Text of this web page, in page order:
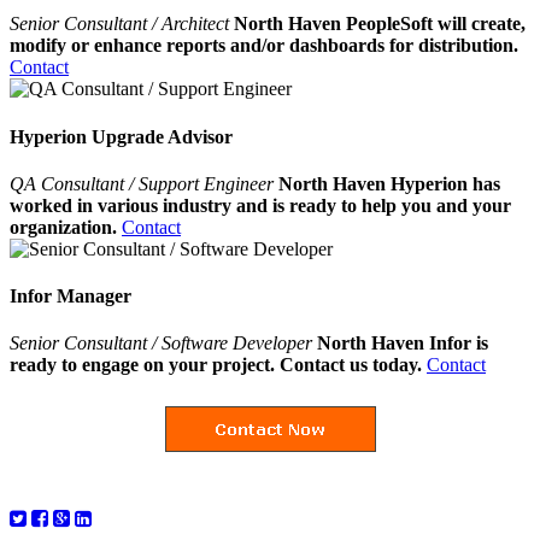
Senior Consultant / ArchitectNorth Haven PeopleSoft will create,
modify or enhance reports and/or dashboards for distribution.
Contact
Hyperion Upgrade Advisor
QA Consultant / Support EngineerNorth Haven Hyperion has
worked in various industry and is ready to help you and your
organization. Contact
Infor Manager
Senior Consultant / Software Developer North Haven Infor is
ready to engage on your project. Contact us today. Contact